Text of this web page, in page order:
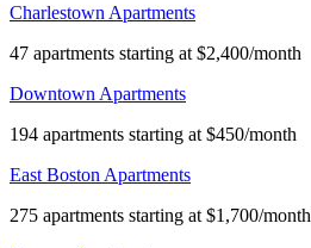
Charlestown Apartments
47 apartments starting at $2,400/month
Downtown Apartments
194 apartments starting at $450/month
East Boston Apartments
275 apartments starting at $1,700/month